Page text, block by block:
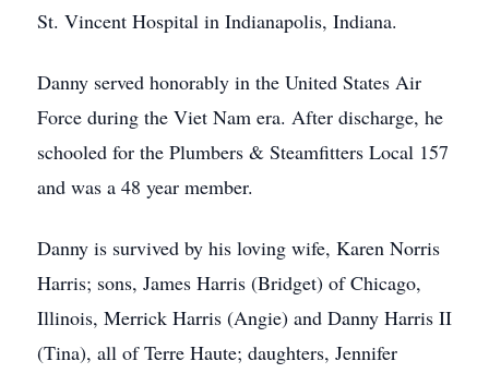
St. Vincent Hospital in Indianapolis, Indiana.
Danny served honorably in the United States Air
Force during the Viet Nam era. After discharge, he
schooled for the Plumbers & Steamfitters Local 157
and was a 48 year member.
Danny is survived by his loving wife, Karen Norris
Harris; sons, James Harris (Bridget) of Chicago,
Illinois, Merrick Harris (Angie) and Danny Harris II
(Tina), all of Terre Haute; daughters, Jennifer